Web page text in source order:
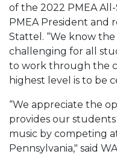
of the 2022 PMEA
PMEA President and
Stattel. “We know
challenging for all
to work through the
highest level is to be
“We appreciate the
provides our
music by competing
Pennsylvania," said